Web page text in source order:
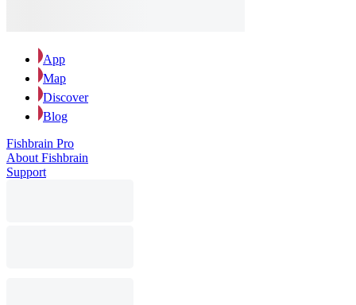
App
Map
Discover
Blog
Fishbrain Pro
About Fishbrain
Support